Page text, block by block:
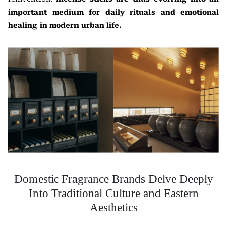
important medium for daily rituals and emotional
healing in modern urban life.
Domestic Fragrance Brands Delve Deeply
Into Traditional Culture and Eastern
Aesthetics